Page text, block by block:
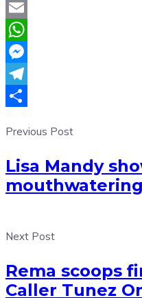
Twitter
Email
WhatsApp
Messenger
Telegram
Previous Post
Lisa Mandy
Next Post
Rema scoops
Caller Tunez